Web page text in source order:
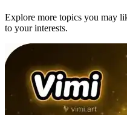
Explore more topics you may
to your interests.